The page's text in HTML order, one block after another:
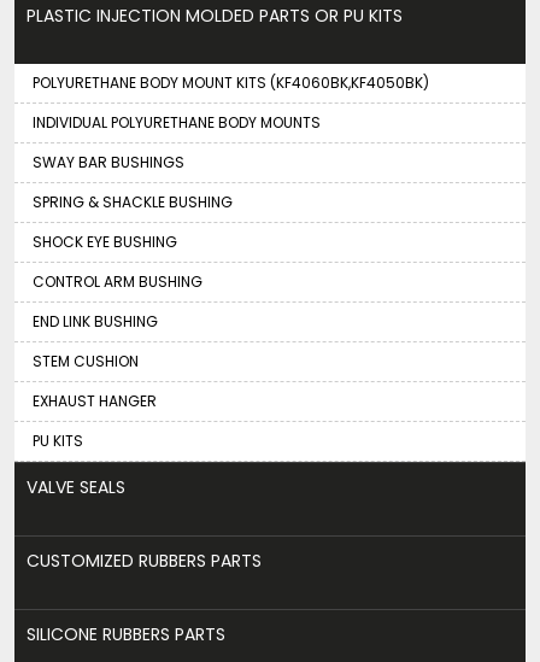
PLASTIC INJECTION MOLDED PARTS OR PU KITS
POLYURETHANE BODY MOUNT KITS (KF4060BK,KF4050BK)
INDIVIDUAL POLYURETHANE BODY MOUNTS
SWAY BAR BUSHINGS
SPRING & SHACKLE BUSHING
SHOCK EYE BUSHING
CONTROL ARM BUSHING
END LINK BUSHING
STEM CUSHION
EXHAUST HANGER
PU KITS
VALVE SEALS
CUSTOMIZED RUBBERS PARTS
SILICONE RUBBERS PARTS